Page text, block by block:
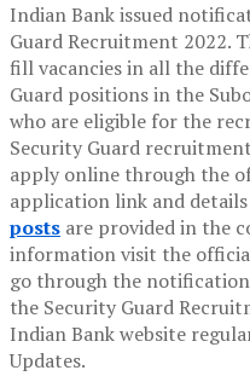
Indian Bank issued
Guard Recruitment 2022.
fill vacancies in all the
Guard positions in the
who are eligible for the
Security Guard
apply online through the
application link and
posts are provided in the
information visit the
go through the
the Security Guard
Indian Bank website
Updates.